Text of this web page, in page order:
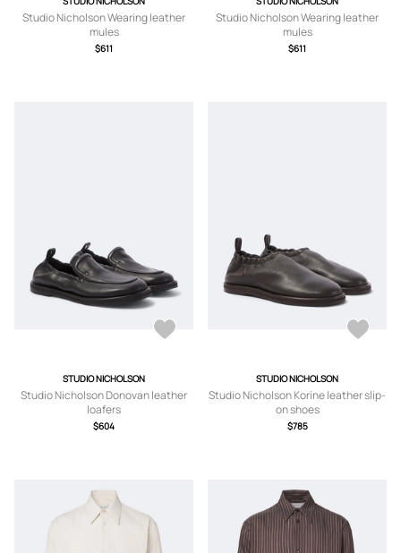
Studio Nicholson Wearing leather
mules
$611
Studio Nicholson Wearing leather
mules
$611
STUDIO NICHOLSON
Studio Nicholson Donovan leather
loafers
$604
STUDIO NICHOLSON
Studio Nicholson Korine leather slip-
on shoes
$785